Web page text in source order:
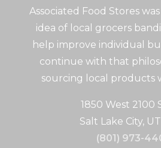
Associated Food Stores
idea of local grocers
help improve individual
continue with that
sourcing local products
1850 West 2100
Salt Lake City,
(801) 973-